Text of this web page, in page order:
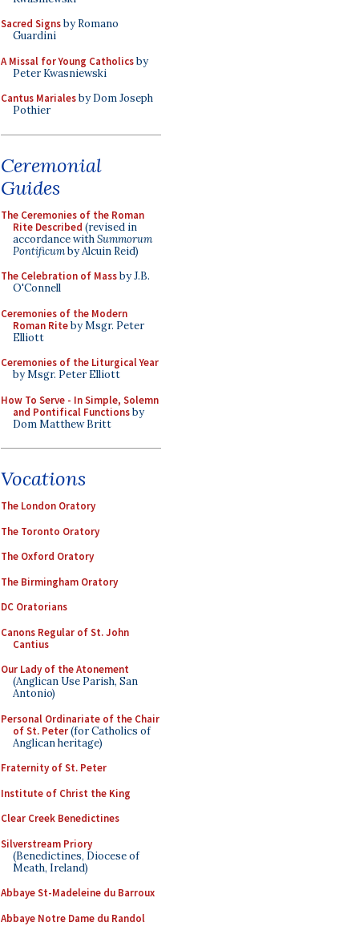
Sacred Signsby Romano
Guardini
A Missal for Young Catholicsby
Peter Kwasniewski
Cantus Marialesby Dom Joseph
Pothier
Ceremonial
Guides
The Ceremonies of the Roman
Rite Described (revised in
accordance withSummorum
Pontificumby Alcuin Reid)
The Celebration of Massby J.B.
O'Connell
Ceremonies of the Modern
Roman Riteby Msgr. Peter
Elliott
Ceremonies of the Liturgical Year
by Msgr. Peter Elliott
How To Serve - In Simple, Solemn
and Pontifical Functionsby
Dom Matthew Britt
Vocations
The London Oratory
The Toronto Oratory
The Oxford Oratory
The Birmingham Oratory
DC Oratorians
Canons Regular of St. John
Cantius
Our Lady of the Atonement
(Anglican Use Parish, San
Antonio)
Personal Ordinariate of the Chair
of St. Peter(for Catholics of
Anglican heritage)
Fraternity of St. Peter
Institute of Christ the King
Clear Creek Benedictines
Silverstream Priory
(Benedictines, Diocese of
Meath, Ireland)
Abbaye St-Madeleine du Barroux
Abbaye Notre Dame du Randol